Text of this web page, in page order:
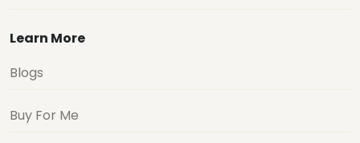
Learn More
Blogs
Buy For Me